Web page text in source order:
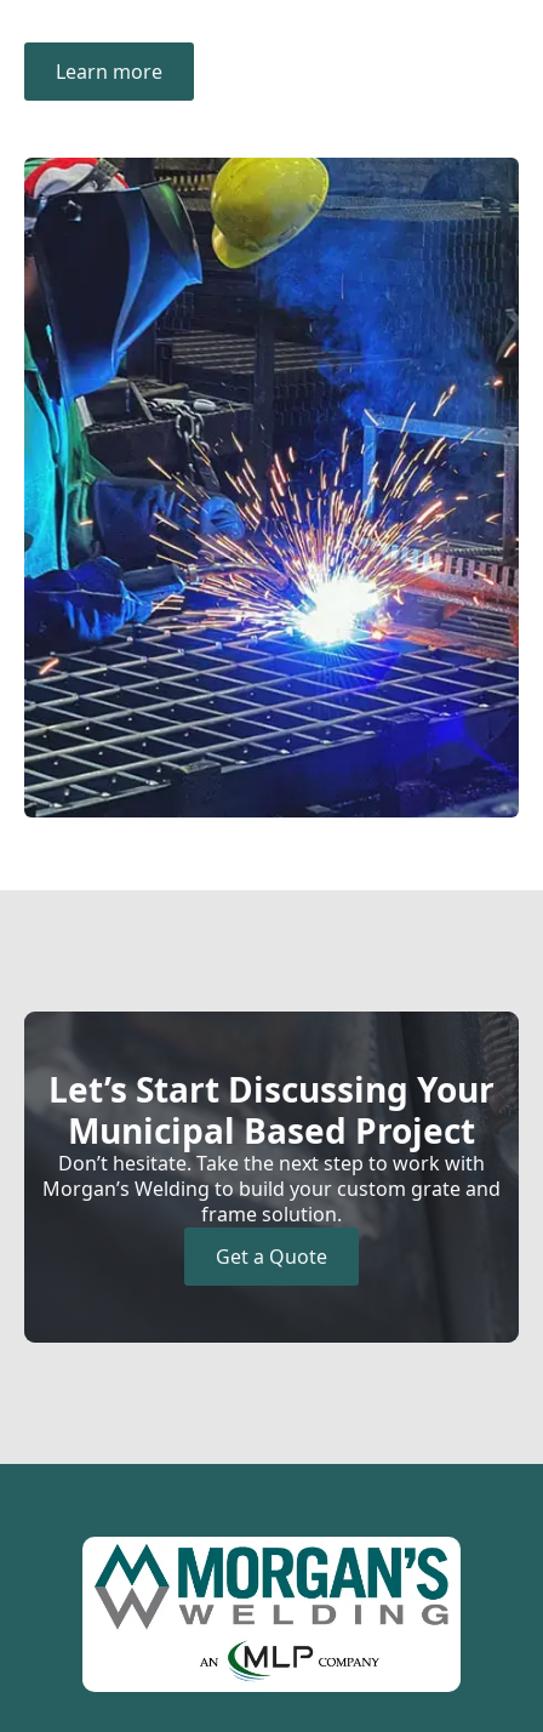
Learn more
Let’s Start Discussing Your
Municipal Based Project
Don’t hesitate. Take the next step to work with
Morgan’s Welding to build your custom grate and
frame solution.
Get a Quote